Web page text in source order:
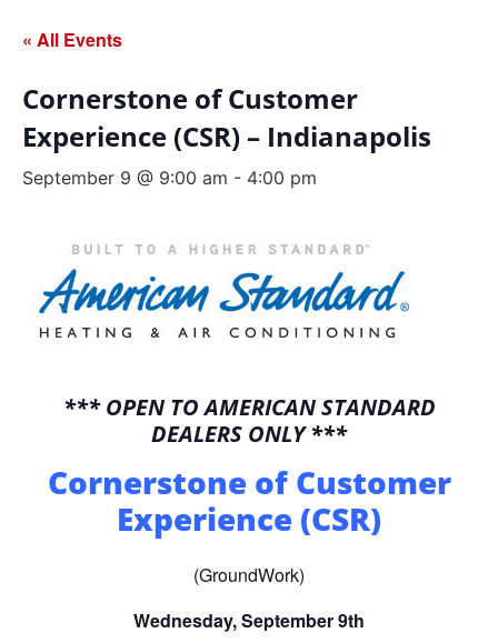
« All Events
Cornerstone of Customer
Experience (CSR) – Indianapolis
September 9 @ 9:00 am - 4:00 pm
*** OPEN TO AMERICAN STANDARD
DEALERS ONLY ***
Cornerstone of Customer
Experience (CSR)
(GroundWork)
Wednesday, September 9th